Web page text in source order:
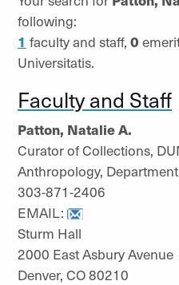
following:
1 faculty and staff, 0
Universitatis.
Faculty and Staff
Patton, Natalie A.
Curator of Collections,
Anthropology,
303-871-2406
EMAIL:
Sturm Hall
2000 East Asbury Avenue
Denver, CO 80210